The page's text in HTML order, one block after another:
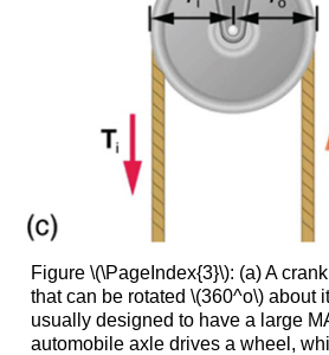
Figure \(\PageIndex{3}\): (a) A
that can be rotated \(360^o\) about
usually designed to have a large
automobile axle drives a wheel,